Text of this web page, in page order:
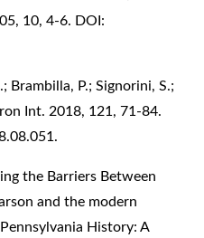
10, 4-6. DOI:
Brambilla, P.; Signorini, S.;
Int. 2018, 121, 71-84.
the Barriers Between
and the modern
History: A